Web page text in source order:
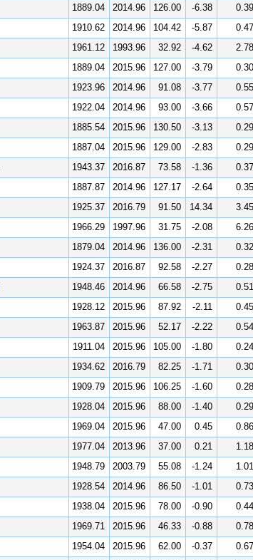
1889.04 2014.96 126.00 -6.38 0.39
1910.62 2014.96 104.42 -5.87 0.47
1961.12 1993.96 32.92 -4.62 2.78
1889.04 2015.96 127.00 -3.79 0.30
1923.96 2014.96 91.08 -3.77 0.55
1922.04 2014.96 93.00 -3.66 0.57
1885.54 2015.96 130.50 -3.13 0.29
1887.04 2015.96 129.00 -2.83 0.29
1943.37 2016.87 73.58 -1.36 0.37
1887.87 2014.96 127.17 -2.64 0.35
1925.37 2016.79 91.50 14.34 3.45
1966.29 1997.96 31.75 -2.08 6.26
1879.04 2014.96 136.00 -2.31 0.32
1924.37 2016.87 92.58 -2.27 0.28
1948.46 2014.96 66.58 -2.75 0.51
1928.12 2015.96 87.92 -2.11 0.45
1963.87 2015.96 52.17 -2.22 0.54
1911.04 2015.96 105.00 -1.80 0.24
1934.62 2016.79 82.25 -1.71 0.30
1909.79 2015.96 106.25 -1.60 0.28
1928.04 2015.96 88.00 -1.40 0.29
1969.04 2015.96 47.00 0.45 0.86
1977.04 2013.96 37.00 0.21 1.18
1948.79 2003.79 55.08 -1.24 1.01
1928.54 2014.96 86.50 -1.01 0.73
1938.04 2015.96 78.00 -0.90 0.44
1969.71 2015.96 46.33 -0.88 0.78
1954.04 2015.96 62.00 -0.37 0.67